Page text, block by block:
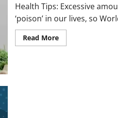
Day
2023:
Health Tips: Excessive
‘poison’ in our lives, so
Read MoreRead
more